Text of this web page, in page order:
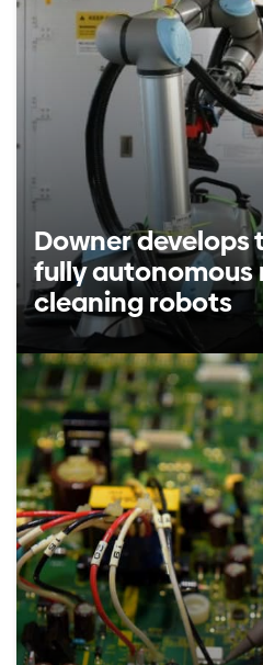
Downer develops
fully
cleaning robots